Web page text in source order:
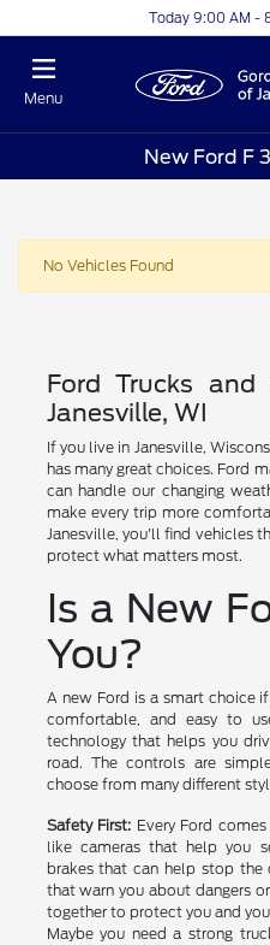
Today 9:00 AM -
Menu
New Ford F
No Vehicles Found
Ford Trucks
Janesville, WI
If you live in Janesville,
has many great choices. Ford
can handle our changing
make every trip more
Janesville, you'll find vehicles
protect what matters most.
Is a New
You?
A new Ford is a smart choice
comfortable, and easy to
technology that helps you
road. The controls are
choose from many different
Safety First: Every Ford
like cameras that help you
brakes that can help stop the
that warn you about dangers
together to protect you and
Maybe you need a strong